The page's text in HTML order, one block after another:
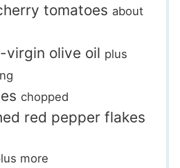
tomatoes about
virgin olive oil plus
chopped
red pepper flakes
more